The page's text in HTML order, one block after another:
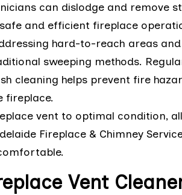
can dislodge and remove
and efficient fireplace
hard-to-reach areas
sweeping methods.
cleaning helps prevent fire
fireplace.
vent to optimal condition,
Fireplace & Chimney
Vent